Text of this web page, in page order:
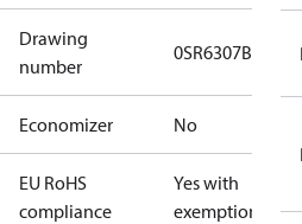
Drawing
number
0SR6307B-3
Economizer No
EU RoHS
compliance
Yes with
exemptions